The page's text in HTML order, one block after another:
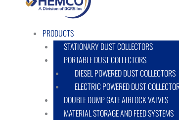
PRODUCTS
STATIONARY DUST COLLECTORS
PORTABLE DUST COLLECTORS
DIESEL POWERED DUST COLLECTORS
ELECTRIC POWERED DUST
DOUBLE DUMP GATE AIRLOCK VALVES
MATERIAL STORAGE AND FEED SYSTEMS